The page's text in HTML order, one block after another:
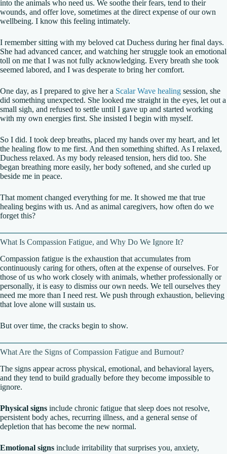
into the animals who need us. We soothe their fears, tend to their
wounds, and offer love, sometimes at the direct expense of our own
wellbeing. I know this feeling intimately.
I remember sitting with my beloved cat Duchess during her final days.
She had advanced cancer, and watching her struggle took an emotional
toll on me that I was not fully acknowledging. Every breath she took
seemed labored, and I was desperate to bring her comfort.
One day, as I prepared to give her a Scalar Wave healing session, she
did something unexpected. She looked me straight in the eyes, let out a
small sigh, and refused to settle until I gave up and started working
with my own energies first. She insisted I begin with myself.
So I did. I took deep breaths, placed my hands over my heart, and let
the healing flow to me first. And then something shifted. As I relaxed,
Duchess relaxed. As my body released tension, hers did too. She
began breathing more easily, her body softened, and she curled up
beside me in peace.
That moment changed everything for me. It showed me that true
healing begins with us. And as animal caregivers, how often do we
forget this?
What Is Compassion Fatigue, and Why Do We Ignore It?
Compassion fatigue is the exhaustion that accumulates from
continuously caring for others, often at the expense of ourselves. For
those of us who work closely with animals, whether professionally or
personally, it is easy to dismiss our own needs. We tell ourselves they
need me more than I need rest. We push through exhaustion, believing
that love alone will sustain us.
But over time, the cracks begin to show.
What Are the Signs of Compassion Fatigue and Burnout?
The signs appear across physical, emotional, and behavioral layers,
and they tend to build gradually before they become impossible to
ignore.
Physical signs include chronic fatigue that sleep does not resolve,
persistent body aches, recurring illness, and a general sense of
depletion that has become the new normal.
Emotional signs include irritability that surprises you, anxiety,